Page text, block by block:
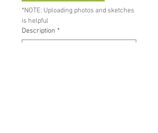
*NOTE: Uploading photos and sketches
is helpful
Description *